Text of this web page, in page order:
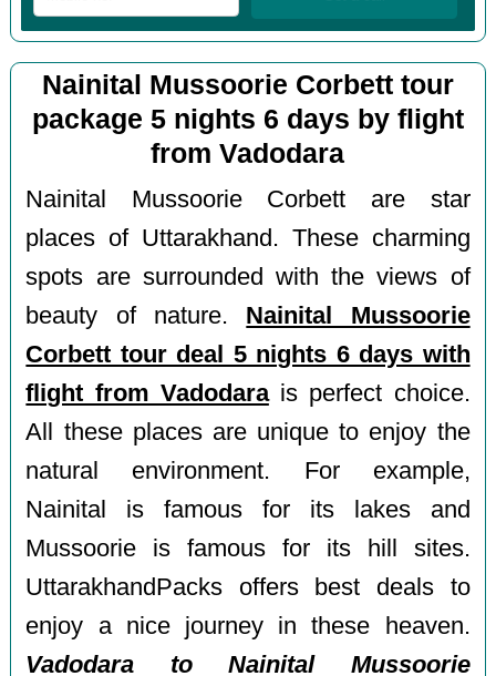
Nainital Mussoorie Corbett tour
package 5 nights 6 days by flight
from Vadodara
Nainital Mussoorie Corbett are star
places of Uttarakhand. These charming
spots are surrounded with the views of
beauty of nature. Nainital Mussoorie
Corbett tour deal 5 nights 6 days with
flight from Vadodarais perfect choice.
All these places are unique to enjoy the
natural environment. For example,
Nainital is famous for its lakes and
Mussoorie is famous for its hill sites.
UttarakhandPacks offers best deals to
enjoy a nice journey in these heaven.
Vadodara to Nainital Mussoorie